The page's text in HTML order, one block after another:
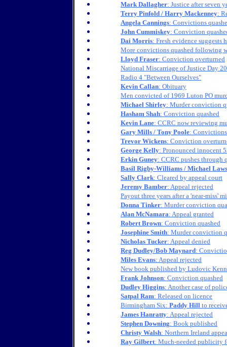
Mark Dallagher: Justice after seven
Terry Pinfold / Harry Mackenney:
Angela Cannings: Convictions
John Cummiskey: Conviction
Dai Morris: Fresh evidence suggests
More convictions quashed following
Lloyd Fraser: Conviction overturned
National Miscarriage of Justice Day
Radio 4 "Between Ourselves"
Kevin Callan: Obituary
Men convicted of 1969 Luton PO
Michael Shirley: Murder conviction
Hasham Shah: Conviction quashed
Kevin Lane: CCRC now reviewing
Gary Mills / Tony Poole:
Trevor Wickens: Conviction
George Kelly: Pronounced innocent
Erkin Guney: CCRC pushes
Basil Rigby-Williams / Michael
Sally Clark: Cleared by appeal court
Jeremy Bamber: Appeal rejected
Payout three years after a 'near-miss'
Donna Tinker: Murder conviction
Alan McNamara: Appeal granted
Robert Brown: Conviction quashed
Josephine Smith: Murder conviction
Nicholas Tucker: Appeal denied
Reg Dudley/Bob Maynard:
Miles Evans: Appeal rejected
New book published by Ludovic
Frank Johnson: Conviction quashed
Dudley Higgins: Another case of
Satpal Ram: Released on licence
Birmingham Six: Paddy Hill to
James Hanratty: Appeal rejected
Stephen Downing: Book published
Christy Walsh: Northern Ireland
Ray Gilbert: Much-needed publicity